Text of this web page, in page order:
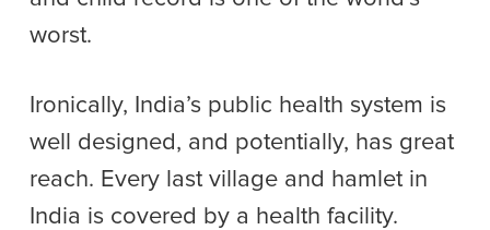
worst.
Ironically, India’s public health system is
well designed, and potentially, has great
reach. Every last village and hamlet in
India is covered by a health facility.